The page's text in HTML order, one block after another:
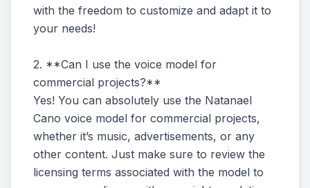
with the freedom to customize and adapt it to
your needs!
2. **Can I use the voice model for
commercial projects?**
Yes! You can absolutely use the Natanael
Cano voice model for commercial projects,
whether it’s music, advertisements, or any
other content. Just make sure to review the
licensing terms associated with the model to